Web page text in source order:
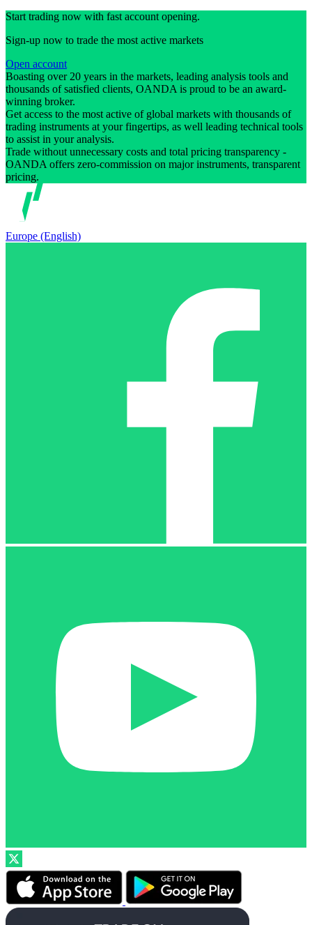
Start trading now with fast account opening.
Sign-up now to trade the most active markets
Open account
Boasting over 20 years in the markets, leading analysis tools and
thousands of satisfied clients, OANDA is proud to be an award-
winning broker.
Get access to the most active of global markets with thousands of
trading instruments at your fingertips, as well leading technical tools
to assist in your analysis.
Trade without unnecessary costs and total pricing transparency -
OANDA offers zero-commission on major instruments, transparent
pricing.
Europe (English)